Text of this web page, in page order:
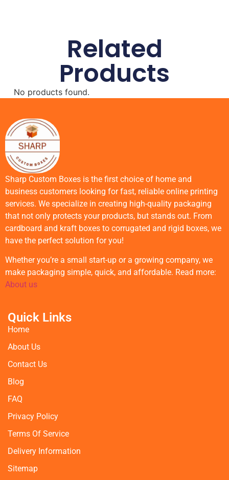
Related
Products
No products found.
Sharp Custom Boxes is the first choice of home and
business customers looking for fast, reliable online printing
services. We specialize in creating high-quality packaging
that not only protects your products, but stands out. From
cardboard and kraft boxes to corrugated and rigid boxes, we
have the perfect solution for you!
Whether you’re a small start-up or a growing company, we
make packaging simple, quick, and affordable. Read more:
About us
Quick Links
Home
About Us
Contact Us
Blog
FAQ
Privacy Policy
Terms Of Service
Delivery Information
Sitemap